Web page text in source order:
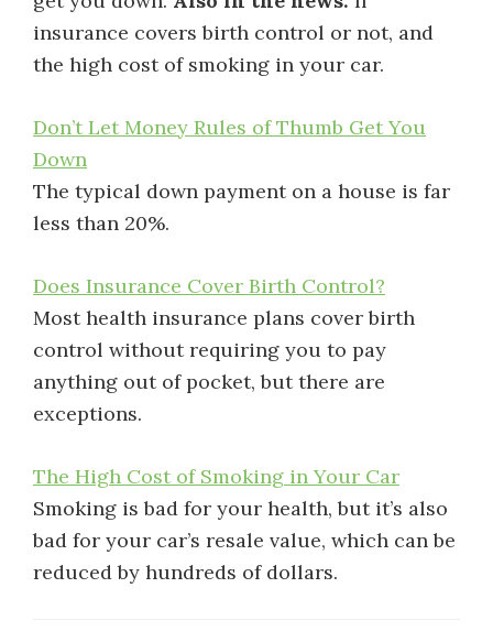
insurance covers birth control or not, and
the high cost of smoking in your car.
Don’t Let Money Rules of Thumb Get You
Down
The typical down payment on a house is far
less than 20%.
Does Insurance Cover Birth Control?
Most health insurance plans cover birth
control without requiring you to pay
anything out of pocket, but there are
exceptions.
The High Cost of Smoking in Your Car
Smoking is bad for your health, but it’s also
bad for your car’s resale value, which can be
reduced by hundreds of dollars.